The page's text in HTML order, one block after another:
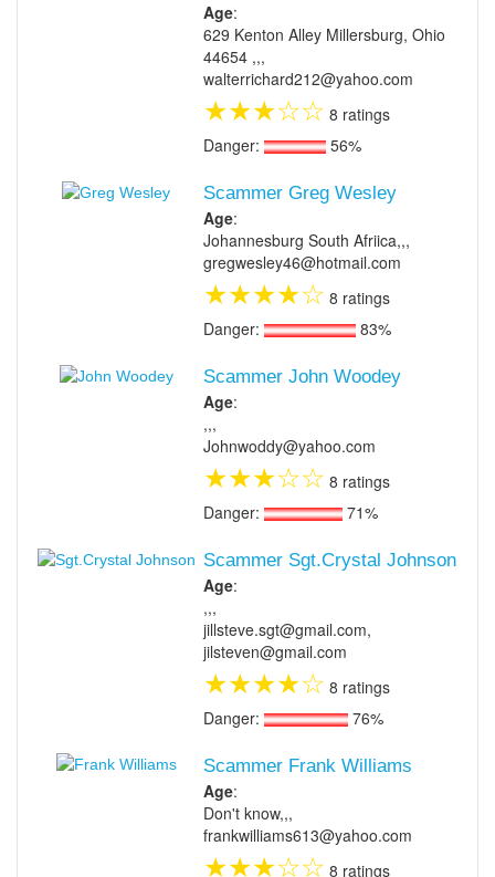
Age:
629 Kenton Alley Millersburg, Ohio
44654 ,,,
walterrichard212@yahoo.com
★★★☆☆ 8 ratings
Danger:
56%
Scammer Greg Wesley
Age:
Johannesburg South Afriica,,,
gregwesley46@hotmail.com
★★★★☆ 8 ratings
Danger:
83%
Scammer John Woodey
Age:
,,,
Johnwoddy@yahoo.com
★★★☆☆ 8 ratings
Danger:
71%
Scammer Sgt.Crystal Johnson
Age:
,,,
jillsteve.sgt@gmail.com,
jilsteven@gmail.com
★★★★☆ 8 ratings
Danger:
76%
Scammer Frank Williams
Age:
Don't know,,,
frankwilliams613@yahoo.com
★★★☆☆ 8 ratings